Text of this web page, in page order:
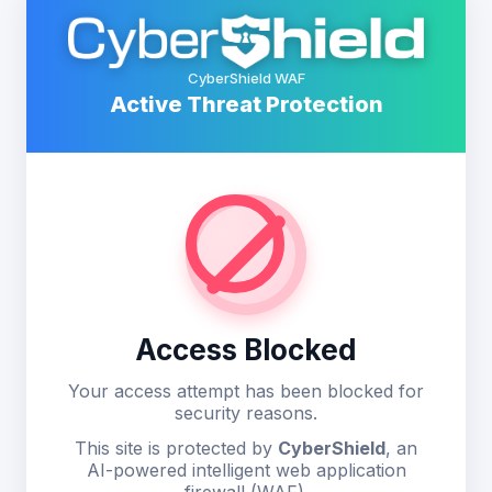
CyberShield WAF
Active Threat Protection
Access Blocked
Your access attempt has been blocked for
security reasons.
This site is protected by CyberShield, an
AI-powered intelligent web application